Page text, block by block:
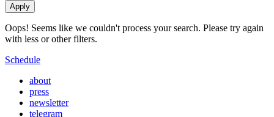
Oops! Seems like we couldn't process your search. Please try again
with less or other filters.
Schedule
about
press
newsletter
telegram